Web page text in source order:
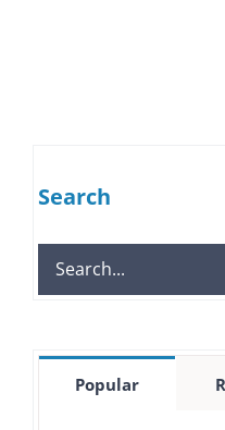
Search
Search
for:
Popular